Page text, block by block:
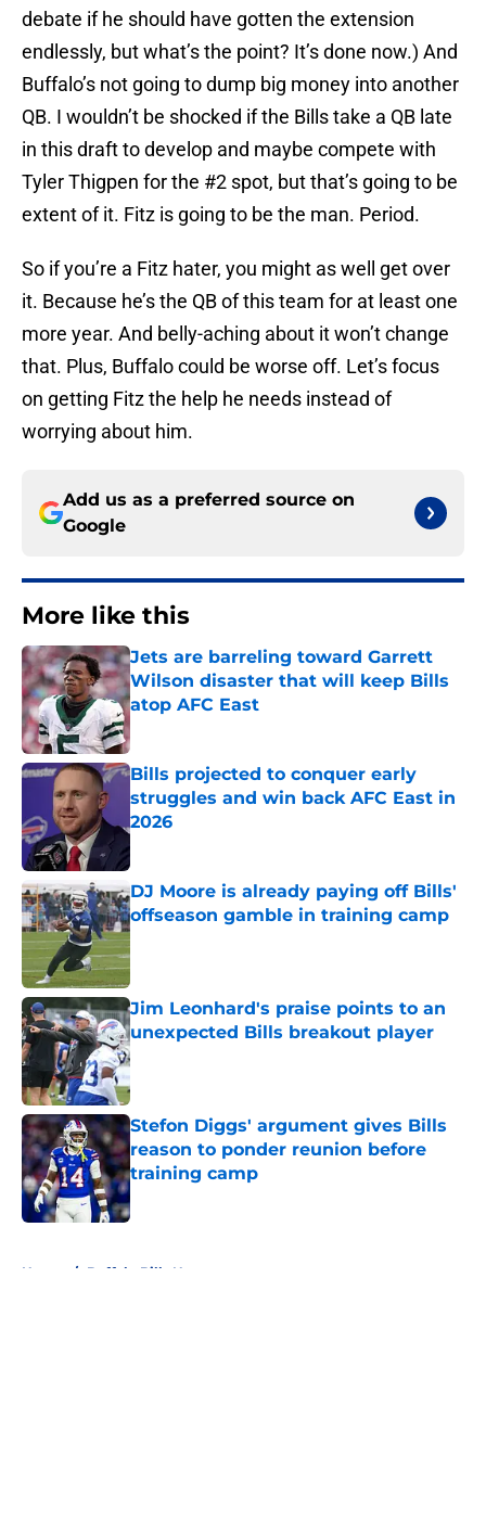
debate if he should have gotten the extension
endlessly, but what’s the point? It’s done now.) And
Buffalo’s not going to dump big money into another
QB. I wouldn’t be shocked if the Bills take a QB late
in this draft to develop and maybe compete with
Tyler Thigpen for the #2 spot, but that’s going to be
extent of it. Fitz is going to be the man. Period.
So if you’re a Fitz hater, you might as well get over
it. Because he’s the QB of this team for at least one
more year. And belly-aching about it won’t change
that. Plus, Buffalo could be worse off. Let’s focus
on getting Fitz the help he needs instead of
worrying about him.
Add us as a preferred source on
Google
More like this
Jets are barreling toward Garrett
Wilson disaster that will keep Bills
atop AFC East
Published by on Invalid Date
Bills projected to conquer early
struggles and win back AFC East in
2026
Published by on Invalid Date
DJ Moore is already paying off Bills'
offseason gamble in training camp
Published by on Invalid Date
Jim Leonhard's praise points to an
unexpected Bills breakout player
Published by on Invalid Date
Stefon Diggs' argument gives Bills
reason to ponder reunion before
training camp
Published by on Invalid Date
Home / Buffalo Bills News